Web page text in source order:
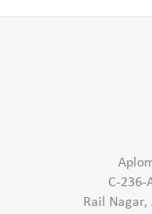
C-236-
Rail Nagar,